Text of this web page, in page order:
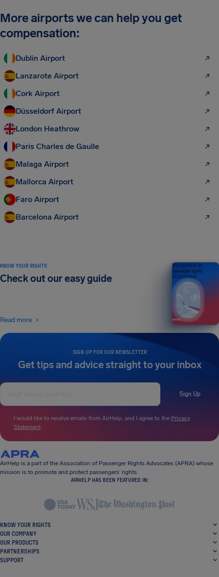
More airports we can help you get
compensation:
Dublin Airport
Lanzarote Airport
Cork Airport
Düsseldorf Airport
London Heathrow
Paris Charles de Gaulle
Malaga Airport
Mallorca Airport
Faro Airport
Barcelona Airport
SIGN UP FOR OUR NEWSLETTER
Get tips and advice straight to your inbox
Sign Up
I would like to receive emails from AirHelp, and I agree to the Privacy
Statement.
KNOW YOUR RIGHTS
Check out our easy guide
Read more
Your guide to air
passenger rights
2026 EDITION
AirHelp is a part of the Association of Passenger Rights Advocates (APRA) whose
mission is to promote and protect passengers’ rights.
AIRHELP HAS BEEN FEATURED IN:
KNOW YOUR RIGHTS
OUR COMPANY
OUR PRODUCTS
PARTNERSHIPS
SUPPORT